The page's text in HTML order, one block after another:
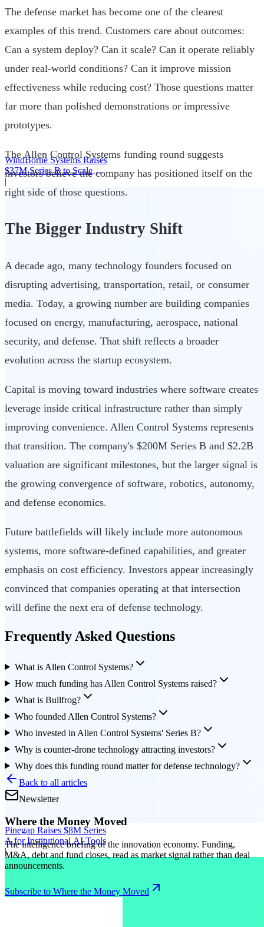
WindBorne Systems Raises
$37M Series B to Scale
Weather AI Network
|
Pinegap Raises $8M Series
A for Institutional AI Tools
|
The defense market has become one of the clearest
examples of this trend. Customers care about outcomes:
Can a system deploy? Can it scale? Can it operate reliably
under real-world conditions? Can it improve mission
effectiveness while reducing cost? Those questions matter
far more than polished demonstrations or impressive
prototypes.
The Allen Control Systems funding round suggests
investors believe the company has positioned itself on the
right side of those questions.
The Bigger Industry Shift
A decade ago, many technology founders focused on
disrupting advertising, transportation, retail, or consumer
media. Today, a growing number are building companies
focused on energy, manufacturing, aerospace, national
security, and defense. That shift reflects a broader
evolution across the startup ecosystem.
Capital is moving toward industries where software creates
leverage inside critical infrastructure rather than simply
improving convenience. Allen Control Systems represents
that transition. The company's $200M Series B and $2.2B
valuation are significant milestones, but the larger signal is
the growing convergence of software, robotics, autonomy,
and defense economics.
Future battlefields will likely include more autonomous
systems, more software-defined capabilities, and greater
emphasis on cost efficiency. Investors appear increasingly
convinced that companies operating at that intersection
will define the next era of defense technology.
Frequently Asked Questions
What is Allen Control Systems?
How much funding has Allen Control Systems raised?
What is Bullfrog?
Who founded Allen Control Systems?
Who invested in Allen Control Systems' Series B?
Why is counter-drone technology attracting investors?
Why does this funding round matter for defense technology?
Back to all articles
Newsletter
Where the Money Moved
The intelligence briefing of the innovation economy. Funding,
M&A, debt and fund closes, read as market signal rather than deal
announcements.
Subscribe to Where the Money Moved